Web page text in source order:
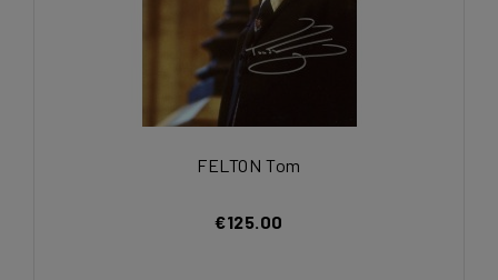
FELTON Tom
€125.00